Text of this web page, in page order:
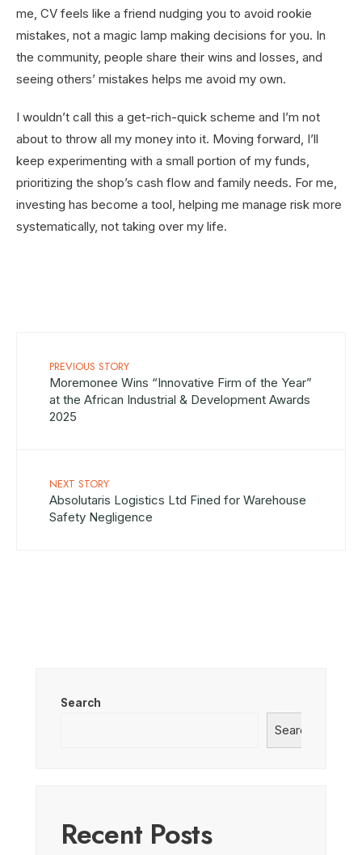
me, CV feels like a friend nudging you to avoid rookie
mistakes, not a magic lamp making decisions for you. In
the community, people share their wins and losses, and
seeing others’ mistakes helps me avoid my own.
I wouldn’t call this a get-rich-quick scheme and I’m not
about to throw all my money into it. Moving forward, I’ll
keep experimenting with a small portion of my funds,
prioritizing the shop’s cash flow and family needs. For me,
investing has become a tool, helping me manage risk more
systematically, not taking over my life.
PREVIOUS STORY
Moremonee Wins “Innovative Firm of the Year”
at the African Industrial & Development Awards
2025
NEXT STORY
Absolutaris Logistics Ltd Fined for Warehouse
Safety Negligence
Search
Search
Recent Posts